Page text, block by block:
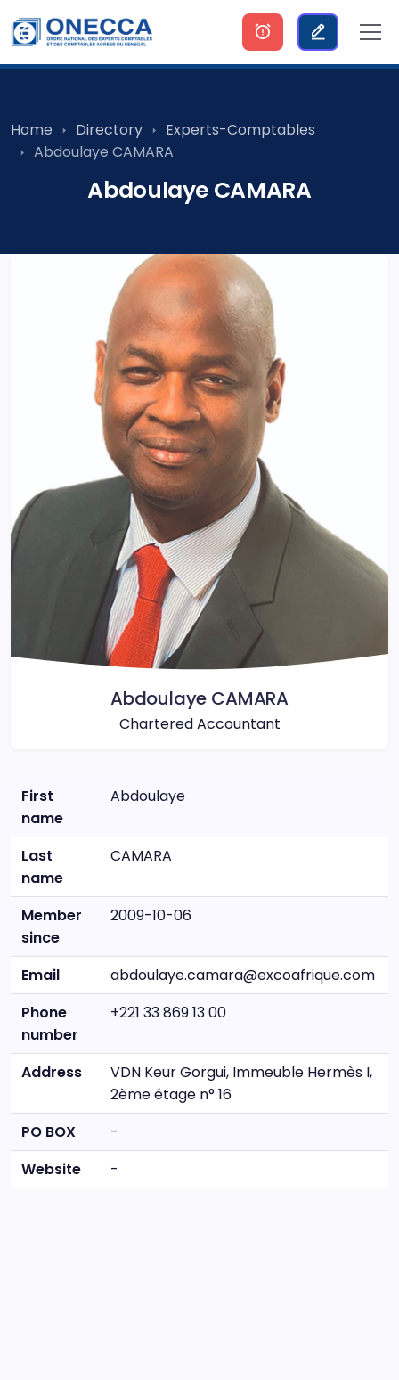
Home Directory
Experts-Comptables
Abdoulaye CAMARA
Abdoulaye CAMARA
Abdoulaye CAMARA
Chartered Accountant
First
name
Abdoulaye
Last
name
CAMARA
Member
since
2009-10-06
Email
abdoulaye.camara@excoafrique.com
Phone
number
+221 33 869 13 00
Address
VDN Keur Gorgui, Immeuble Hermès I,
2ème étage n° 16
PO BOX
-
Website
-